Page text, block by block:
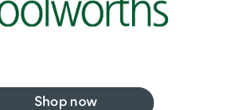
Shop now